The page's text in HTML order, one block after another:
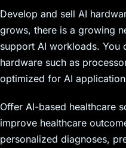
Develop and sell AI
grows, there is a growing
support AI workloads. You
hardware such as
optimized for AI
Offer AI-based healthcare
improve healthcare
personalized diagnoses,